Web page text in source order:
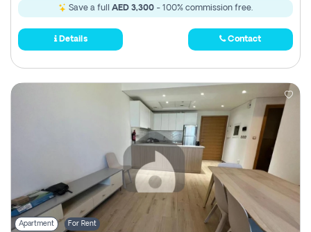
Save a full AED 3,300 - 100% commission free.
Details Contact
Apartment For Rent